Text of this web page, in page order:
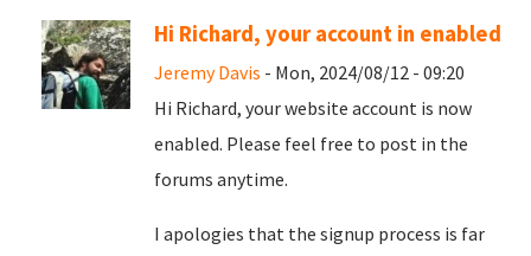
Hi Richard, your account in enabled
Jeremy Davis - Mon, 2024/08/12 - 09:20
Hi Richard, your website account is now
enabled. Please feel free to post in the
forums anytime.
I apologies that the signup process is far